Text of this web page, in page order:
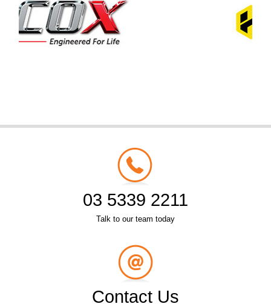
03 5339 2211
Talk to our team today
Contact Us